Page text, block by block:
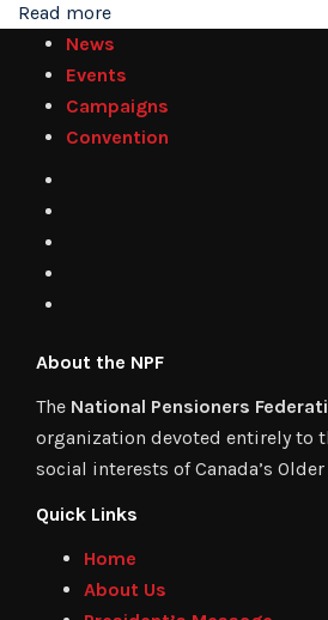
Read more
News
Events
Campaigns
Convention
About the NPF
The National Pensioners
organization devoted entirely to
social interests of Canada’s
Quick Links
Home
About Us